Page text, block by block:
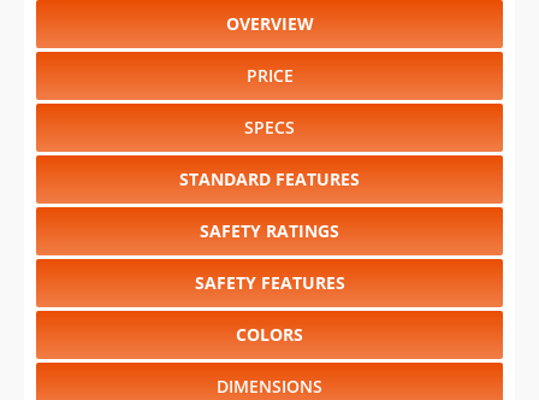
OVERVIEW
PRICE
SPECS
STANDARD FEATURES
SAFETY RATINGS
SAFETY FEATURES
COLORS
DIMENSIONS